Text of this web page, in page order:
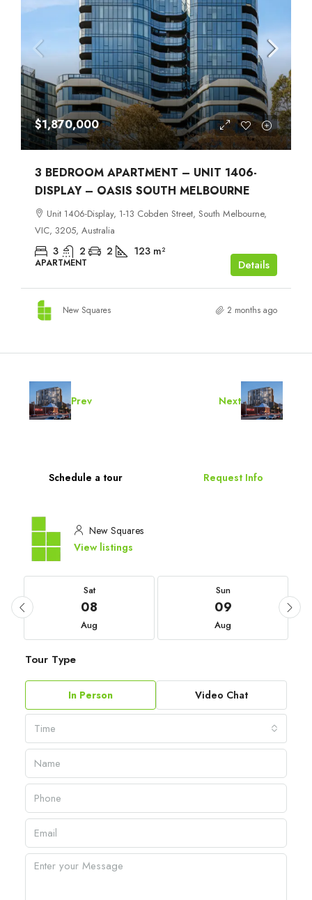
$1,870,000
3 BEDROOM APARTMENT – UNIT 1406-
DISPLAY – OASIS SOUTH MELBOURNE
Unit 1406-Display, 1-13 Cobden Street, South Melbourne,
VIC, 3205, Australia
3 2 2 123 m²
APARTMENT Details
New Squares 2 months ago
Prev Next
Schedule a tour Request Info
New Squares
View listings
Sat
08
Aug
Sun
09
Aug
Tour Type
In Person Video Chat
Time